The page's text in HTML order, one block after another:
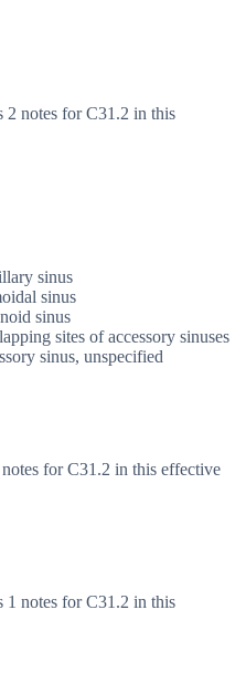
notes for C31.2 in this
sinus
sinus
sinus
sites of accessory sinuses
sinus, unspecified
for C31.2 in this effective
notes for C31.2 in this